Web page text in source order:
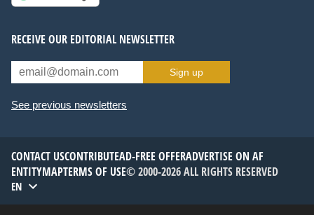
RECEIVE OUR EDITORIAL NEWSLETTER
Sign up
See previous newsletters
CONTACT USCONTRIBUTEAD-FREE OFFERADVERTISE ON AF
ENTITYMAPTERMS OF USE© 2000-2026 ALL RIGHTS RESERVED
EN